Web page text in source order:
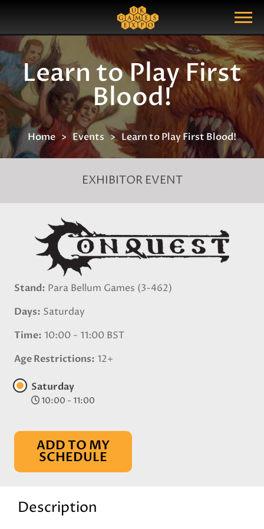
Show Menu
Search Query
Learn to Play First
Blood!
Home Events Learn to Play First Blood!
EXHIBITOR EVENT
Stand Para Bellum Games (3-462)
Days Saturday
Time 10:00 - 11:00 BST
Age Restrictions 12+
Saturday
10:00 - 11:00
ADD TO MY
SCHEDULE
Description